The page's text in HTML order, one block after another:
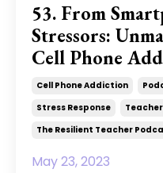
53. From
Stressors:
Cell Phone
Cell Phone Addiction
Stress Response
The Resilient Teacher
May 23, 2023